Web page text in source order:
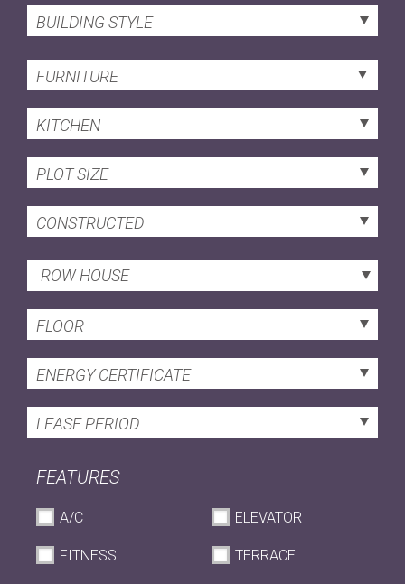
BUILDING STYLE
FURNITURE
KITCHEN
PLOT SIZE
CONSTRUCTED
ROW HOUSE
FLOOR
ENERGY CERTIFICATE
LEASE PERIOD
FEATURES
A/C ELEVATOR
FITNESS TERRACE